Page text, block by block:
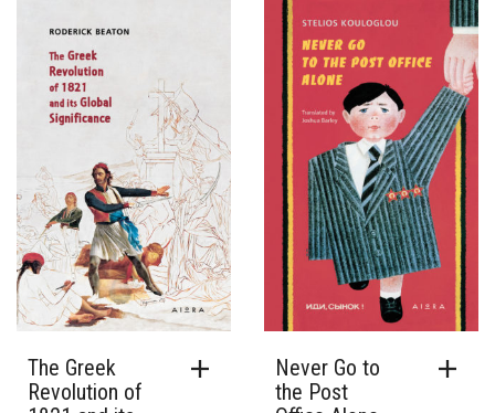
The Greek
Revolution of
Never Go to
the Post